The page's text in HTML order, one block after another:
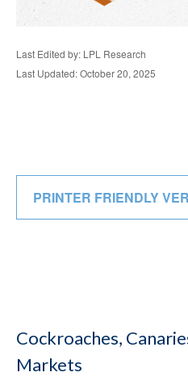
Last Edited by: LPL Research
Last Updated: October 20, 2025
PRINTER FRIENDLY
Cockroaches,
Markets